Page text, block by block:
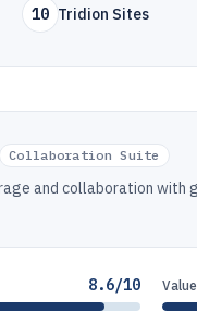
10 Tridion Sites
Collaboration Suite
and collaboration with
8.6/10 Value